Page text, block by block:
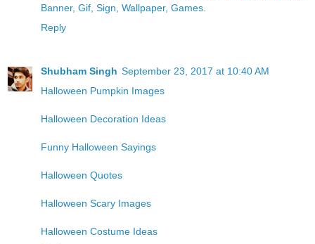
Banner, Gif, Sign, Wallpaper, Games.
Reply
Shubham Singh September 23, 2017 at 10:40 AM
Halloween Pumpkin Images
Halloween Decoration Ideas
Funny Halloween Sayings
Halloween Quotes
Halloween Scary Images
Halloween Costume Ideas